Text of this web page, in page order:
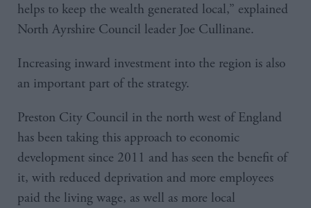
helps to keep the wealth generated local,” explained
North Ayrshire Council leader Joe Cullinane.
Increasing inward investment into the region is also
an important part of the strategy.
Preston City Council in the north west of England
has been taking this approach to economic
development since 2011 and has seen the benefit of
it, with reduced deprivation and more employees
paid the living wage, as well as more local